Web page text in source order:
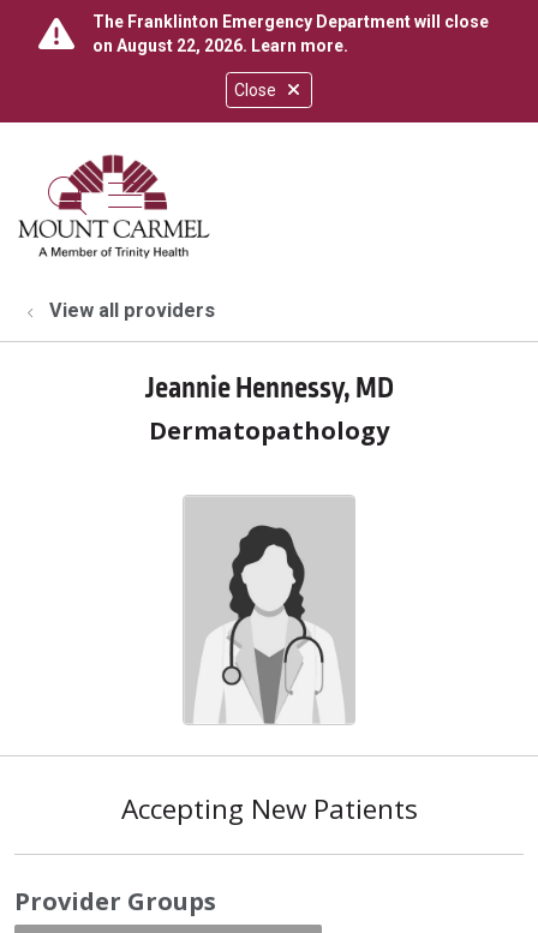
Close
The Franklinton Emergency Department will close
on August 22, 2026. Learn more.
search
show off canvas menu
View all providers
Jeannie Hennessy, MD
Dermatopathology
Accepting New Patients
Provider Groups